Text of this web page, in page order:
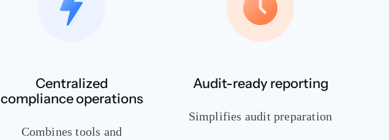
Centralized
compliance operations
Combines tools and
Audit-ready reporting
Simplifies audit preparation